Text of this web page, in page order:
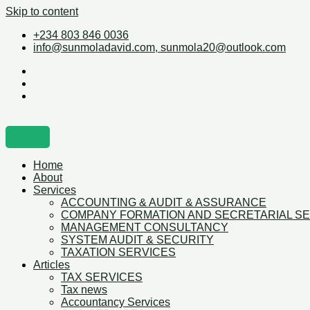
Skip to content
+234 803 846 0036
info@sunmoladavid.com, sunmola20@outlook.com
Home
About
Services
ACCOUNTING & AUDIT & ASSURANCE
COMPANY FORMATION AND SECRETARIAL
MANAGEMENT CONSULTANCY
SYSTEM AUDIT & SECURITY
TAXATION SERVICES
Articles
TAX SERVICES
Tax news
Accountancy Services